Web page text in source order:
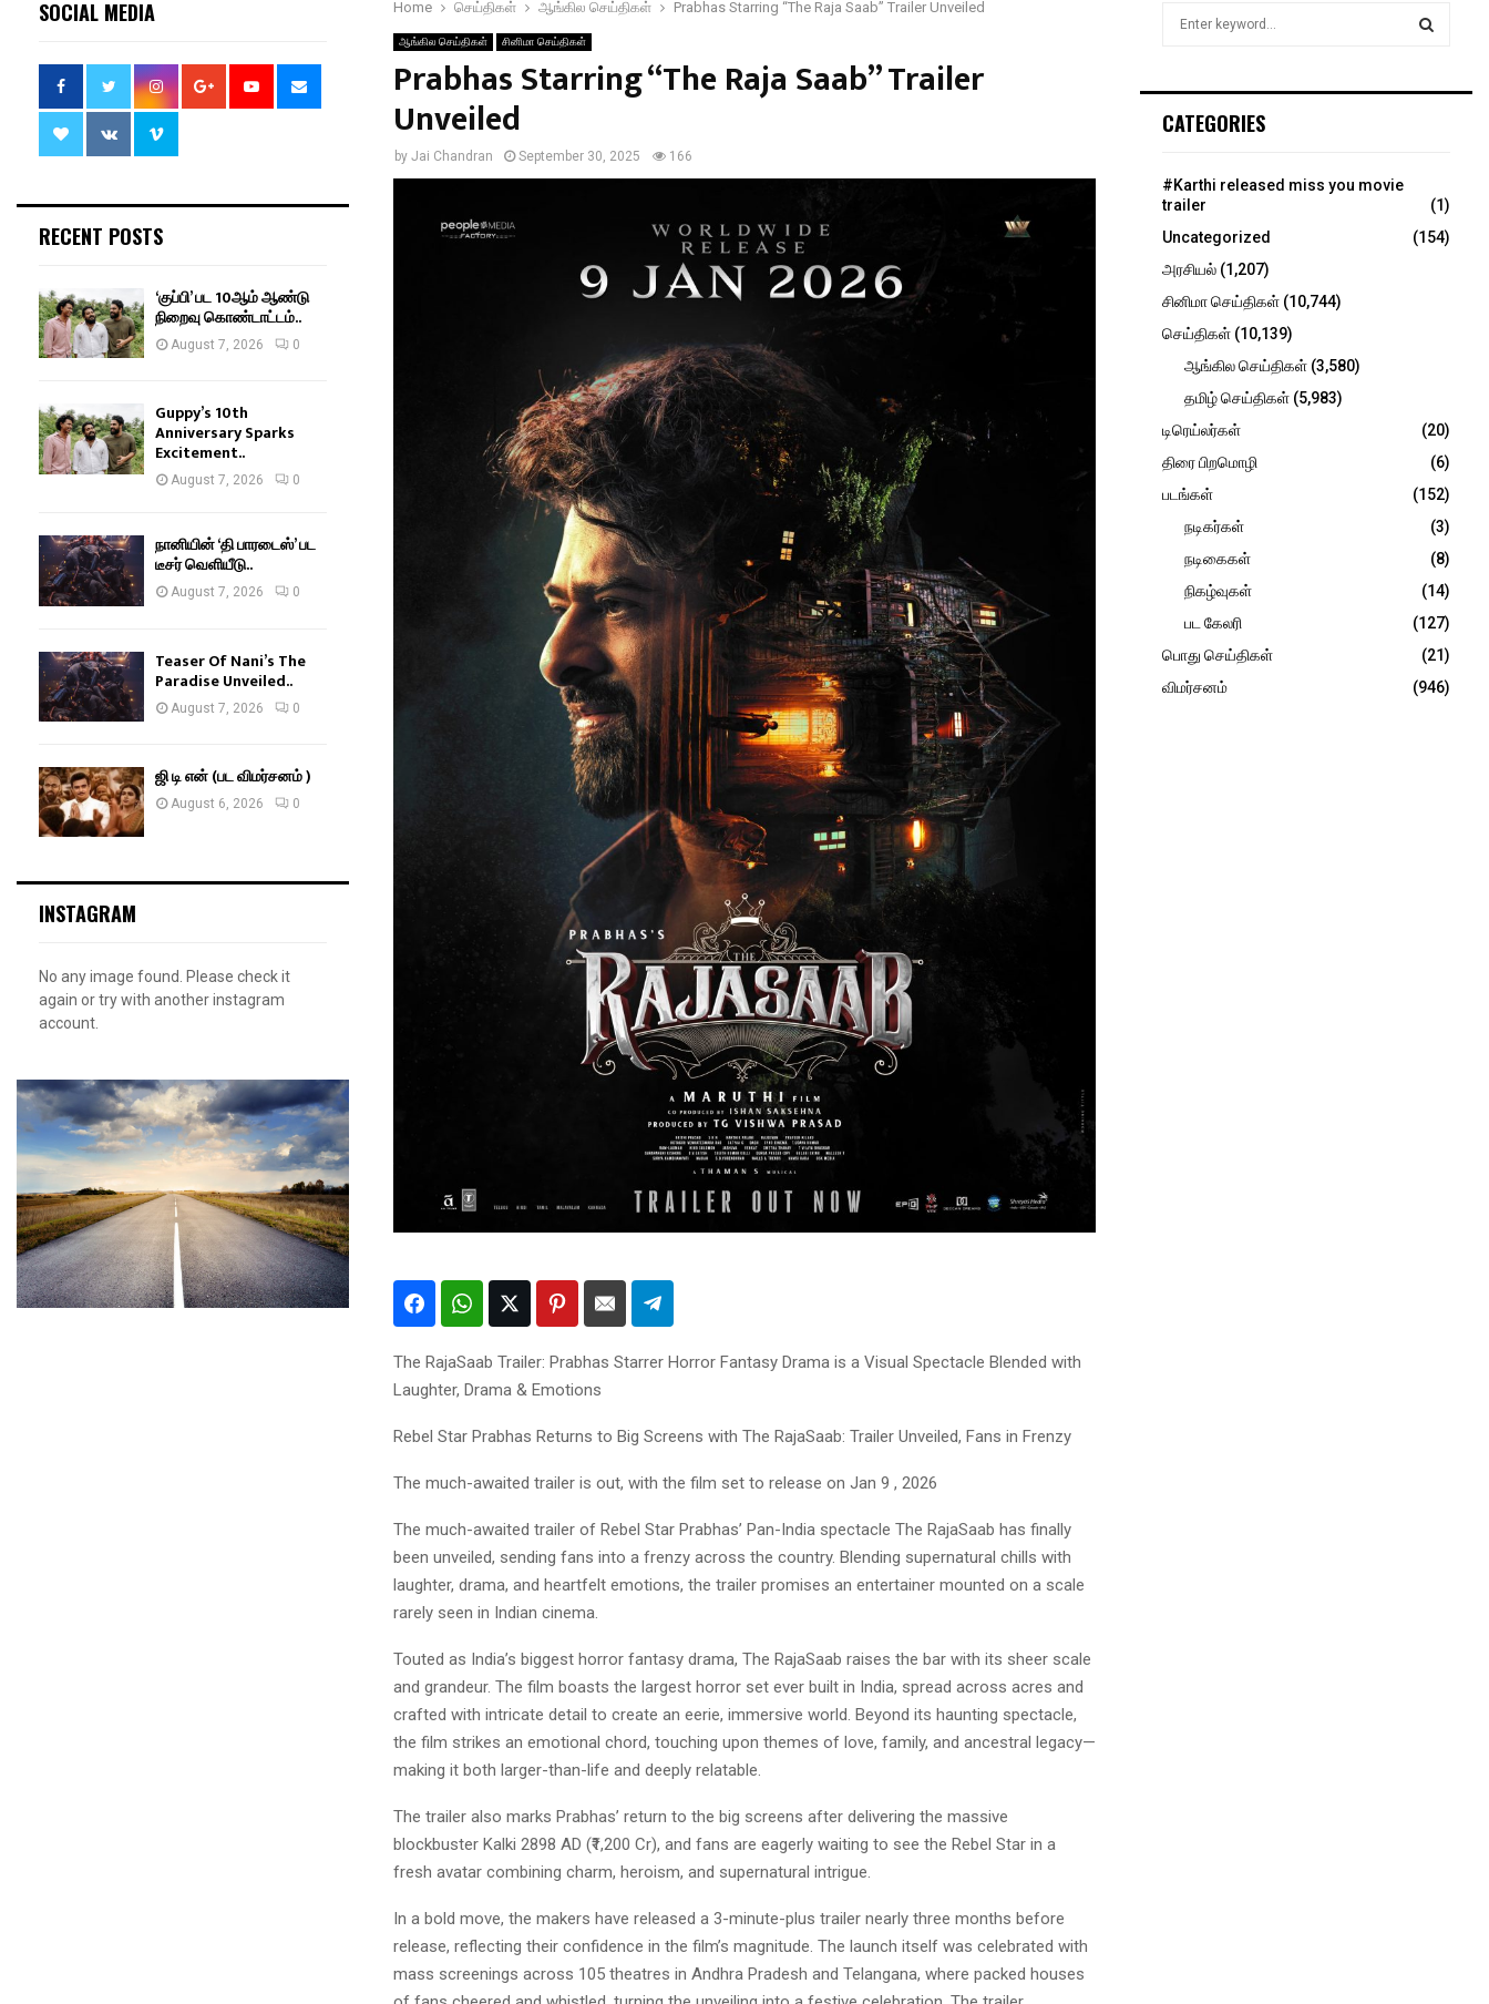
Home செய்திகள் ஆங்கில செய்திகள் Prabhas Starring “The Raja Saab” Trailer Unveiled
ஆங்கில செய்திகள் சினிமா செய்திகள்
Prabhas Starring “The Raja Saab” Trailer
Unveiled
by Jai Chandran September 30, 2025 166
The RajaSaab Trailer: Prabhas Starrer Horror Fantasy Drama is a Visual Spectacle Blended with
Laughter, Drama & Emotions
Rebel Star Prabhas Returns to Big Screens with The RajaSaab: Trailer Unveiled, Fans in Frenzy
The much-awaited trailer is out, with the film set to release on Jan 9 , 2026
The much-awaited trailer of Rebel Star Prabhas’ Pan-India spectacle The RajaSaab has finally
been unveiled, sending fans into a frenzy across the country. Blending supernatural chills with
laughter, drama, and heartfelt emotions, the trailer promises an entertainer mounted on a scale
rarely seen in Indian cinema.
Touted as India’s biggest horror fantasy drama, The RajaSaab raises the bar with its sheer scale
and grandeur. The film boasts the largest horror set ever built in India, spread across acres and
crafted with intricate detail to create an eerie, immersive world. Beyond its haunting spectacle,
the film strikes an emotional chord, touching upon themes of love, family, and ancestral legacy—
making it both larger-than-life and deeply relatable.
The trailer also marks Prabhas’ return to the big screens after delivering the massive
blockbuster Kalki 2898 AD (₹1,200 Cr), and fans are eagerly waiting to see the Rebel Star in a
fresh avatar combining charm, heroism, and supernatural intrigue.
In a bold move, the makers have released a 3-minute-plus trailer nearly three months before
release, reflecting their confidence in the film’s magnitude. The launch itself was celebrated with
mass screenings across 105 theatres in Andhra Pradesh and Telangana, where packed houses
SOCIAL MEDIA
RECENT POSTS
‘குப்பி’ பட 10ஆம் ஆண்டு
நிறைவு கொண்டாட்டம்..
August 7, 2026 0
Guppy’s 10th
Anniversary Sparks
Excitement..
August 7, 2026 0
நானியின் ‘தி பாரடைஸ்’ பட
டீசர் வெளியீடு..
August 7, 2026 0
Teaser Of Nani’s The
Paradise Unveiled..
August 7, 2026 0
ஜி டி என் (பட விமர்சனம் )
August 6, 2026 0
INSTAGRAM
No any image found. Please check it
again or try with another instagram
account.
h
o
r
C
CATEGORIES
#Karthi released miss you movie
trailer
(1)
Uncategorized
(154)
அரசியல் (1,207)
சினிமா செய்திகள் (10,744)
செய்திகள் (10,139)
ஆங்கில செய்திகள் (3,580)
தமிழ் செய்திகள் (5,983)
டிரெய்லர்கள்
(20)
திரை பிறமொழி
(6)
படங்கள்
(152)
நடிகர்கள்
(3)
நடிகைகள்
(8)
நிகழ்வுகள்
(14)
பட கேலரி
(127)
பொது செய்திகள்
(21)
விமர்சனம்
(946)